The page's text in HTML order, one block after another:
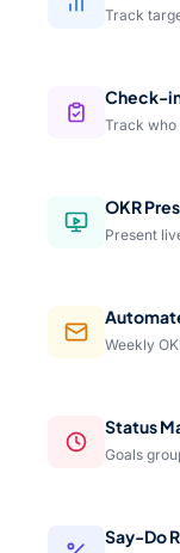
Track
Check-
Track who
OKR
Present
Weekly
Status
Goals
Say-Do